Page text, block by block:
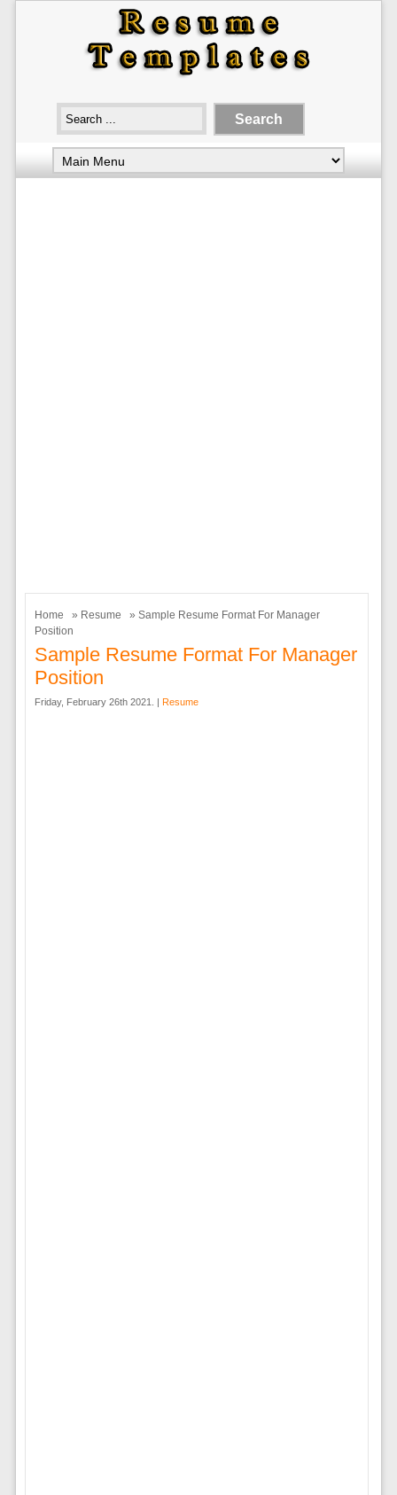
Home » Resume
» Sample Resume Format For Manager
Position
Sample Resume Format For Manager
Position
Friday, February 26th 2021. | Resume